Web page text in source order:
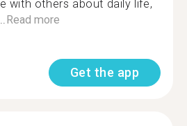
with others about daily life,
Read more
Get the app